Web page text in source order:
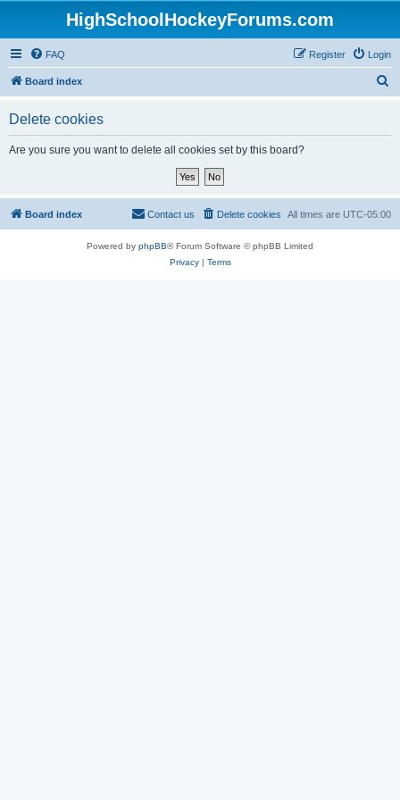
HighSchoolHockeyForums.com
FAQ Login
Register
Board index
Delete cookies
Are you sure you want to delete all cookies set by this board?
Board index All times are UTC-05:00
Delete cookies
Contact us
Powered by phpBB® Forum Software © phpBB Limited
Privacy| Terms